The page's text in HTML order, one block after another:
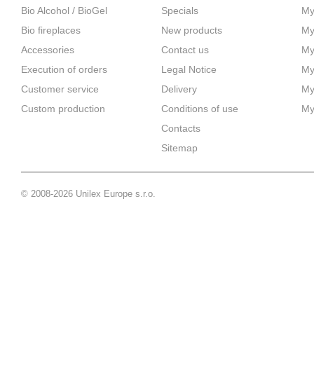
Bio Alcohol / BioGel
Bio fireplaces
Accessories
Execution of orders
Customer service
Custom production
Specials
New products
Contact us
Legal Notice
Delivery
Сonditions of use
Contacts
Sitemap
© 2008-2026 Unilex Europe s.r.o.